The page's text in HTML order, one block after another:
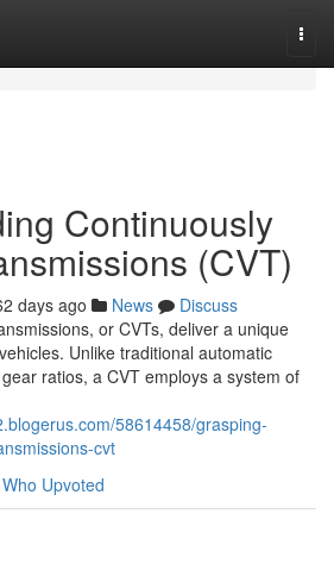
Continuously
(CVT)
days ago News
Discuss
or CVTs, deliver a unique
Unlike traditional automatic
ratios, a CVT employs a system of
58614458/grasping-
cvt
Who Upvoted